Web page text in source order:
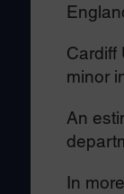
Cardiff
minor
An
In